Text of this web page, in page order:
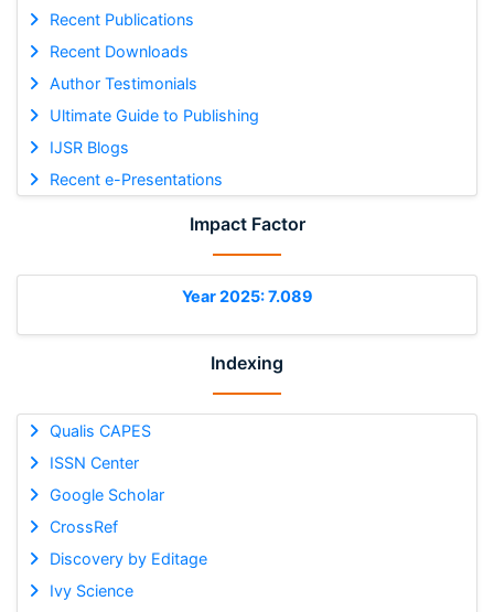
Recent Publications
Recent Downloads
Author Testimonials
Ultimate Guide to Publishing
IJSR Blogs
Recent e-Presentations
Impact Factor
Year 2025: 7.089
Indexing
Qualis CAPES
ISSN Center
Google Scholar
CrossRef
Discovery by Editage
Ivy Science